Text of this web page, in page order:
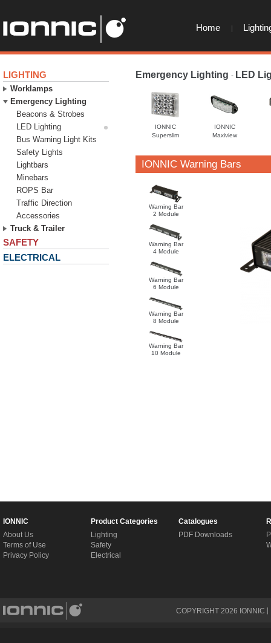
Home
Emergency Lighting - LED
IONNIC
Superslim
IONNIC
Maxiview
IONNIC Warning Bars
Warning Bar
2 Module
Warning Bar
4 Module
Warning Bar
6 Module
Warning Bar
8 Module
Warning Bar
10 Module
LIGHTING
Worklamps
Emergency Lighting
Beacons & Strobes
LED Lighting
Bus Warning Light Kits
Safety Lights
Lightbars
Minebars
ROPS Bar
Traffic Direction
Accessories
Truck & Trailer
SAFETY
ELECTRICAL
IONNIC
About Us
Terms of Use
Privacy Policy
Product Categories
Lighting
Safety
Electrical
Catalogues
PDF Downloads
COPYRIGHT 2026 IONNIC